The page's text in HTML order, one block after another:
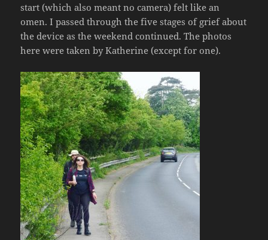
start (which also meant no camera) felt like an
omen. I passed through the five stages of grief about
the device as the weekend continued. The photos
here were taken by Katherine (except for one).